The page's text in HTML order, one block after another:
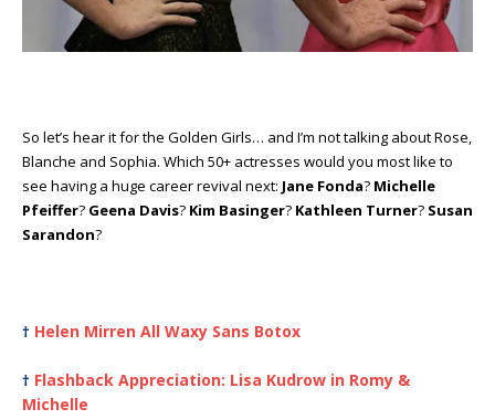
So let’s hear it for the Golden Girls… and I’m not talking about Rose,
Blanche and Sophia. Which 50+ actresses would you most like to
see having a huge career revival next: Jane Fonda? Michelle
Pfeiffer? Geena Davis? Kim Basinger? Kathleen Turner? Susan
Sarandon?
† Helen Mirren All Waxy Sans Botox
† Flashback Appreciation: Lisa Kudrow in Romy &
Michelle